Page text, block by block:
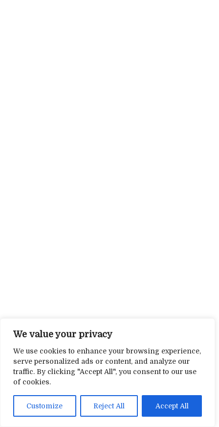
We value your privacy
We use cookies to enhance your browsing experience,
serve personalized ads or content, and analyze our
traffic. By clicking "Accept All", you consent to our use
of cookies.
Customize Reject All Accept All